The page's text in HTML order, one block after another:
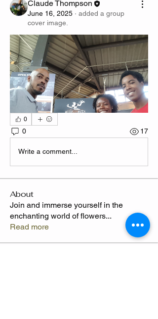
Claude Thompson
June 16, 2025 · added a group
cover image.
0
0 17
Write a comment...
About
Join and immerse yourself in the
enchanting world of flowers...
Read more